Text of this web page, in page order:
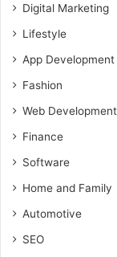
Digital Marketing
Lifestyle
App Development
Fashion
Web Development
Finance
Software
Home and Family
Automotive
SEO